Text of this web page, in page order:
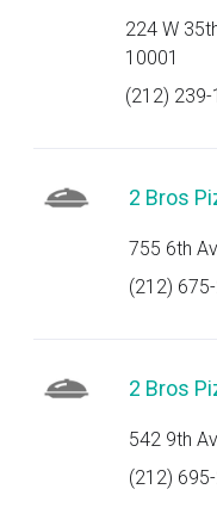
224 W
10001
(212) 239-
2 Bros
755 6th
(212)
2 Bros
542 9th
(212)